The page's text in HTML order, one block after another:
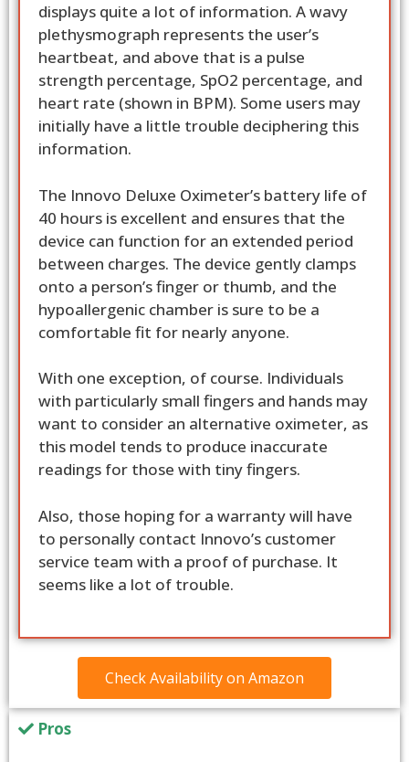
displays quite a lot of information. A wavy
plethysmograph represents the user’s
heartbeat, and above that is a pulse
strength percentage, SpO2 percentage, and
heart rate (shown in BPM). Some users may
initially have a little trouble deciphering this
information.
The Innovo Deluxe Oximeter’s battery life of
40 hours is excellent and ensures that the
device can function for an extended period
between charges. The device gently clamps
onto a person’s finger or thumb, and the
hypoallergenic chamber is sure to be a
comfortable fit for nearly anyone.
With one exception, of course. Individuals
with particularly small fingers and hands may
want to consider an alternative oximeter, as
this model tends to produce inaccurate
readings for those with tiny fingers.
Also, those hoping for a warranty will have
to personally contact Innovo’s customer
service team with a proof of purchase. It
seems like a lot of trouble.
Check Availability on Amazon
Pros